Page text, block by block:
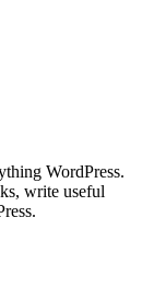
WordPress.
write useful